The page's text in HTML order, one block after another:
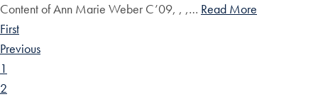
Content of Ann Marie Weber C’09, , ,… Read More
First
Previous
1
2